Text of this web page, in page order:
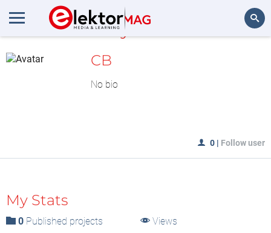
MyLAB
CB
No bio
0 | Follow user
My Stats
0 Published projects
Views